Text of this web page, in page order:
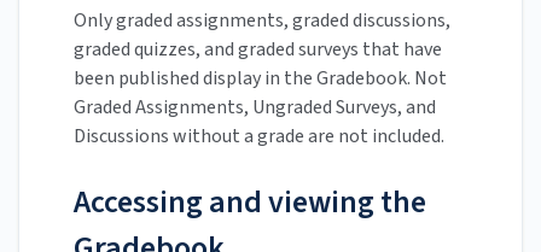
Only graded assignments, graded discussions,
graded quizzes, and graded surveys that have
been published display in the Gradebook. Not
Graded Assignments, Ungraded Surveys, and
Discussions without a grade are not included.
Accessing and viewing the